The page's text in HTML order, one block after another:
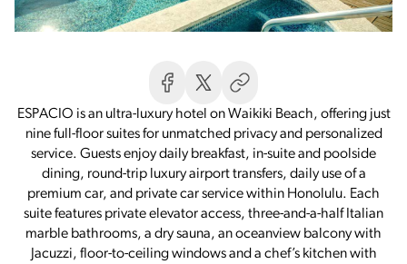
ESPACIO is an ultra-luxury hotel on Waikiki Beach, offering just
nine full-floor suites for unmatched privacy and personalized
service. Guests enjoy daily breakfast, in-suite and poolside
dining, round-trip luxury airport transfers, daily use of a
premium car, and private car service within Honolulu. Each
suite features private elevator access, three-and-a-half Italian
marble bathrooms, a dry sauna, an oceanview balcony with
Jacuzzi, floor-to-ceiling windows and a chef’s kitchen with